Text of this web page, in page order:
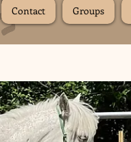
Contact Groups